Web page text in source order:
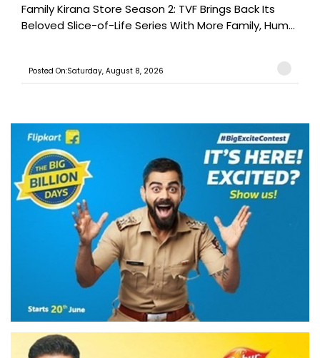
Family Kirana Store Season 2: TVF Brings Back Its
Beloved Slice-of-Life Series With More Family, Hum...
Posted On:Saturday, August 8, 2026